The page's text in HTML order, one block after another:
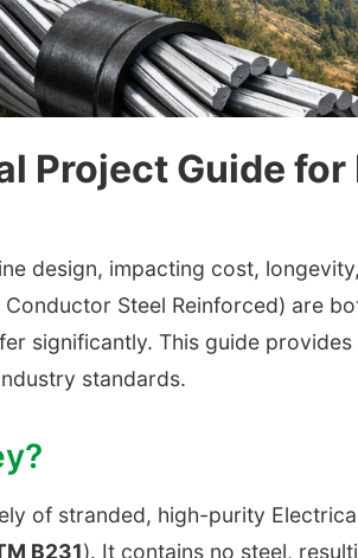
Project Guide
design, impacting cost,
Conductor Steel Reinforced) are
significantly. This guide
standards.
of stranded, high-purity
B231). It contains no steel,